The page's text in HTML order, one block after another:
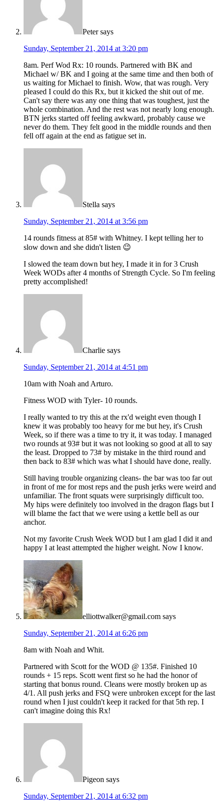
Peter says
Sunday, September 21, 2014 at 3:20 pm
8am. Perf Wod Rx: 10 rounds. Partnered with BK and
Michael w/ BK and I going at the same time and then both of
us waiting for Michael to finish. Wow, that was rough. Very
pleased I could do this Rx, but it kicked the shit out of me.
Can't say there was any one thing that was toughest, just the
whole combination. And the rest was not nearly long enough.
BTN jerks started off feeling awkward, probably cause we
never do them. They felt good in the middle rounds and then
fell off again at the end as fatigue set in.
Stella says
Sunday, September 21, 2014 at 3:56 pm
14 rounds fitness at 85# with Whitney. I kept telling her to
slow down and she didn't listen 😉
I slowed the team down but hey, I made it in for 3 Crush
Week WODs after 4 months of Strength Cycle. So I'm feeling
pretty accomplished!
Charlie says
Sunday, September 21, 2014 at 4:51 pm
10am with Noah and Arturo.
Fitness WOD with Tyler- 10 rounds.
I really wanted to try this at the rx'd weight even though I
knew it was probably too heavy for me but hey, it's Crush
Week, so if there was a time to try it, it was today. I managed
two rounds at 93# but it was not looking so good at all to say
the least. Dropped to 73# by mistake in the third round and
then back to 83# which was what I should have done, really.
Still having trouble organizing cleans- the bar was too far out
in front of me for most reps and the push jerks were weird and
unfamiliar. The front squats were surprisingly difficult too.
My hips were definitely too involved in the dragon flags but I
will blame the fact that we were using a kettle bell as our
anchor.
Not my favorite Crush Week WOD but I am glad I did it and
happy I at least attempted the higher weight. Now I know.
elliottwalker@gmail.com says
Sunday, September 21, 2014 at 6:26 pm
8am with Noah and Whit.
Partnered with Scott for the WOD @ 135#. Finished 10
rounds + 15 reps. Scott went first so he had the honor of
starting that bonus round. Cleans were mostly broken up as
4/1. All push jerks and FSQ were unbroken except for the last
round when I just couldn't keep it racked for that 5th rep. I
can't imagine doing this Rx!
Pigeon says
Sunday, September 21, 2014 at 6:32 pm